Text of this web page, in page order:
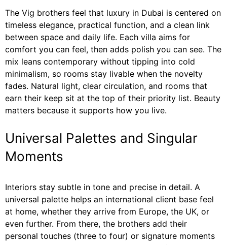
The Vig brothers feel that luxury in Dubai is centered on
timeless elegance, practical function, and a clean link
between space and daily life. Each villa aims for
comfort you can feel, then adds polish you can see. The
mix leans contemporary without tipping into cold
minimalism, so rooms stay livable when the novelty
fades. Natural light, clear circulation, and rooms that
earn their keep sit at the top of their priority list. Beauty
matters because it supports how you live.
Universal Palettes and Singular
Moments
Interiors stay subtle in tone and precise in detail. A
universal palette helps an international client base feel
at home, whether they arrive from Europe, the UK, or
even further. From there, the brothers add their
personal touches (three to four) or signature moments